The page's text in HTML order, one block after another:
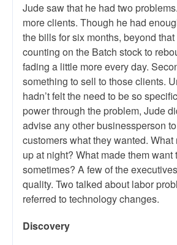
Jude saw that he had two
more clients. Though he had
the bills for six months, beyond
counting on the Batch stock to
fading a little more every day.
something to sell to those clients.
hadn’t felt the need to be so
power through the problem, Jude
advise any other businessperson
customers what they wanted.
up at night? What made them want
sometimes? A few of the
quality. Two talked about labor
referred to technology changes.
Discovery